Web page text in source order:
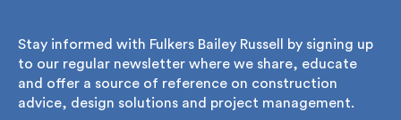
Stay informed with Fulkers Bailey Russell by signing
up to our regular newsletter where we share,
educate and offer a source of reference on
construction advice, design solutions and project